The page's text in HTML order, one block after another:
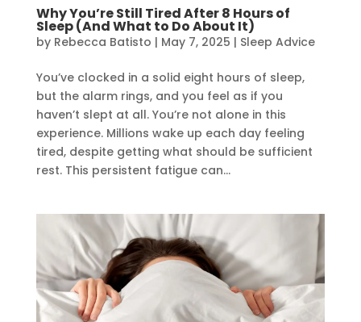
Why You’re Still Tired After 8 Hours of
Sleep (And What to Do About It)
by Rebecca Batisto | May 7, 2025 | Sleep Advice
You’ve clocked in a solid eight hours of sleep,
but the alarm rings, and you feel as if you
haven’t slept at all. You’re not alone in this
experience. Millions wake up each day feeling
tired, despite getting what should be sufficient
rest. This persistent fatigue can...